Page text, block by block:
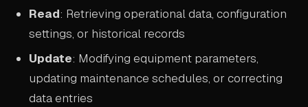
BOOK A DEMO
Read: Retrieving operational data, configuration
settings, or historical records
Update: Modifying equipment parameters,
updating maintenance schedules, or correcting
data entries